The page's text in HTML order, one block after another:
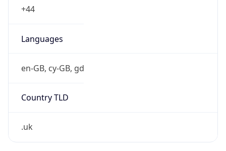
+44
Languages
en-GB, cy-GB, gd
Country TLD
.uk